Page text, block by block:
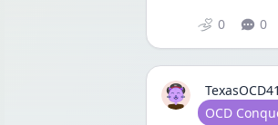
0 0
TexasOCD41
User type
OCD